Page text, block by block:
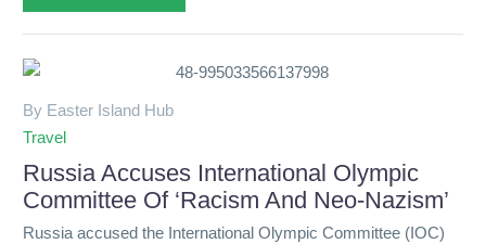
By Easter Island Hub
Travel
Russia Accuses International Olympic
Committee Of ‘Racism And Neo-Nazism’
Russia accused the International Olympic Committee (IOC)